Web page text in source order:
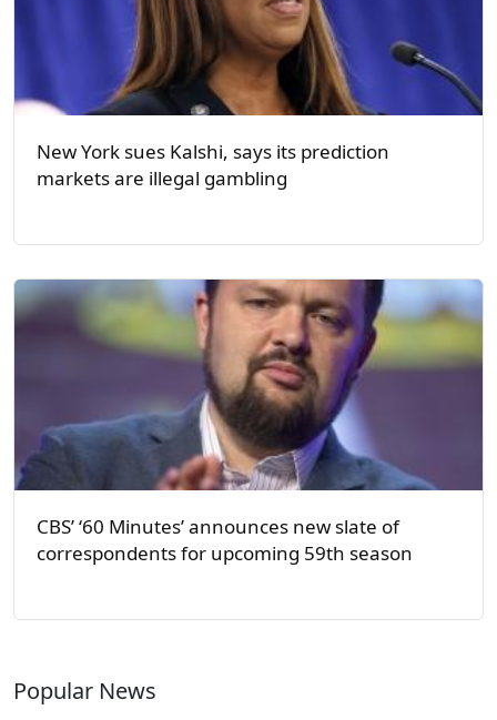
New York sues Kalshi, says its prediction
markets are illegal gambling
CBS’ ‘60 Minutes’ announces new slate of
correspondents for upcoming 59th season
Popular News